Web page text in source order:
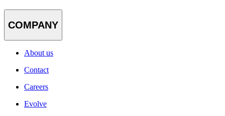
COMPANY
About us
Contact
Careers
Evolve